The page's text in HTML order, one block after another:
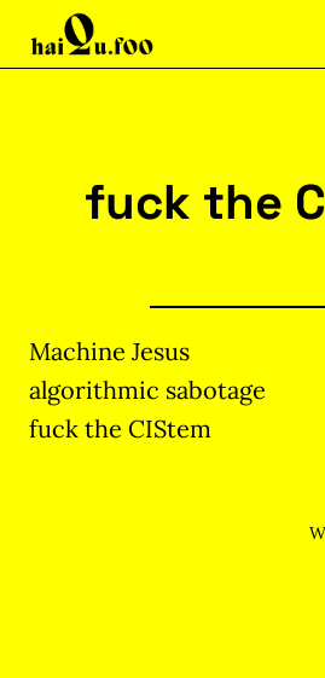
fuck the
Machine Jesus
algorithmic sabotage
fuck the CIStem